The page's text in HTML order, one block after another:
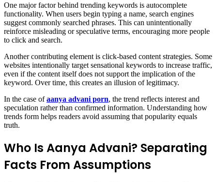
One major factor behind trending keywords is autocomplete
functionality. When users begin typing a name, search engines
suggest commonly searched phrases. This can unintentionally
reinforce misleading or speculative terms, encouraging more people
to click and search.
Another contributing element is click-based content strategies. Some
websites intentionally target sensational keywords to increase traffic,
even if the content itself does not support the implication of the
keyword. Over time, this creates an illusion of legitimacy.
In the case ofaanya advani porn, the trend reflects interest and
speculation rather than confirmed information. Understanding how
trends form helps readers avoid assuming that popularity equals
truth.
Who Is Aanya Advani? Separating
Facts From Assumptions